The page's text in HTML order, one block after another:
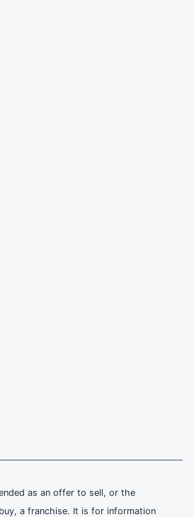
as an offer to sell, or the
a franchise. It is for information